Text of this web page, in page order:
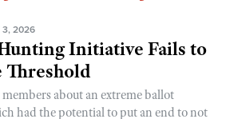
3, 2026
Initiative Fails to
Threshold
about an extreme ballot
had the potential to put an end to not